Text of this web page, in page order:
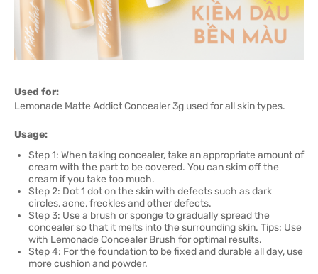
Used for:
Lemonade Matte Addict Concealer 3g used for all skin types.
Usage:
Step 1: When taking concealer, take an appropriate amount of
cream with the part to be covered. You can skim off the
cream if you take too much.
Step 2: Dot 1 dot on the skin with defects such as dark
circles, acne, freckles and other defects.
Step 3: Use a brush or sponge to gradually spread the
concealer so that it melts into the surrounding skin. Tips: Use
with Lemonade Concealer Brush for optimal results.
Step 4: For the foundation to be fixed and durable all day, use
more cushion and powder.